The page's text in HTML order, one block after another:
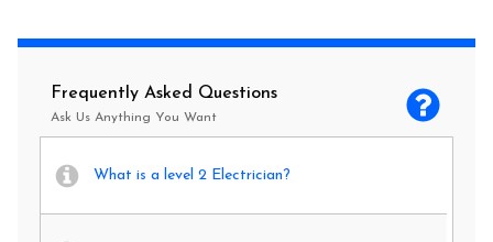
Frequently Asked Questions
Ask Us Anything You Want
What is a level 2 Electrician?